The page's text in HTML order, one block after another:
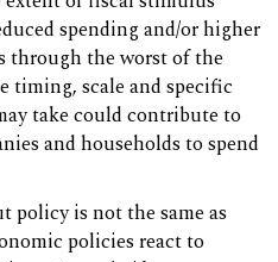
spending and/or higher
through the worst of the
timing, scale and specific
take could contribute to
and households to spend
policy is not the same as
policies react to